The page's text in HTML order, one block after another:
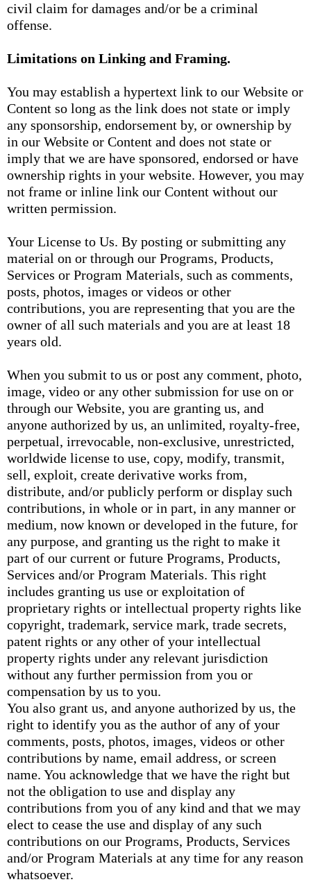
civil claim for damages and/or be a criminal
offense.
Limitations on Linking and Framing.
You may establish a hypertext link to our Website or
Content so long as the link does not state or imply
any sponsorship, endorsement by, or ownership by
in our Website or Content and does not state or
imply that we are have sponsored, endorsed or have
ownership rights in your website. However, you may
not frame or inline link our Content without our
written permission.
Your License to Us. By posting or submitting any
material on or through our Programs, Products,
Services or Program Materials, such as comments,
posts, photos, images or videos or other
contributions, you are representing that you are the
owner of all such materials and you are at least 18
years old.
When you submit to us or post any comment, photo,
image, video or any other submission for use on or
through our Website, you are granting us, and
anyone authorized by us, an unlimited, royalty-free,
perpetual, irrevocable, non-exclusive, unrestricted,
worldwide license to use, copy, modify, transmit,
sell, exploit, create derivative works from,
distribute, and/or publicly perform or display such
contributions, in whole or in part, in any manner or
medium, now known or developed in the future, for
any purpose, and granting us the right to make it
part of our current or future Programs, Products,
Services and/or Program Materials. This right
includes granting us use or exploitation of
proprietary rights or intellectual property rights like
copyright, trademark, service mark, trade secrets,
patent rights or any other of your intellectual
property rights under any relevant jurisdiction
without any further permission from you or
compensation by us to you.
You also grant us, and anyone authorized by us, the
right to identify you as the author of any of your
comments, posts, photos, images, videos or other
contributions by name, email address, or screen
name. You acknowledge that we have the right but
not the obligation to use and display any
contributions from you of any kind and that we may
elect to cease the use and display of any such
contributions on our Programs, Products, Services
and/or Program Materials at any time for any reason
whatsoever.